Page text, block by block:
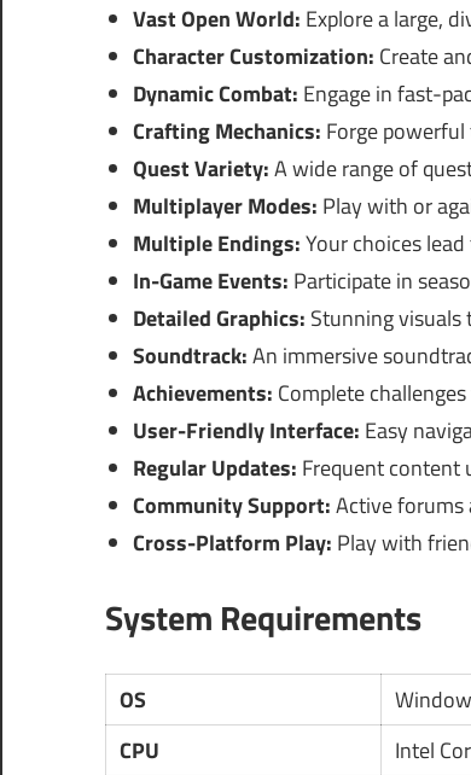
Vast Open World: Explore a large,
Character Customization: Create
Dynamic Combat: Engage in fast-
Crafting Mechanics: Forge
Quest Variety:A wide range of
Multiplayer Modes: Play with or
Multiple Endings:Your choices
In-Game Events: Participate in
Detailed Graphics: Stunning
Soundtrack:An immersive
Achievements: Complete
User-Friendly Interface: Easy
Regular Updates: Frequent content
Community Support:Active forums
Cross-Platform Play: Play with
System Requirements
OS
CPU
Intel